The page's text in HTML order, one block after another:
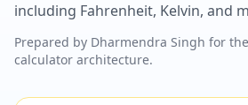
including Fahrenheit, Kelvin, and
Prepared by Dharmendra Singh for
calculator architecture.